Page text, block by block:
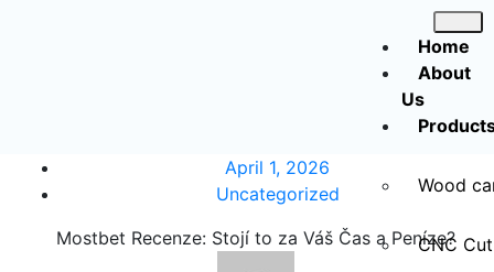
Home
About
Us
Wood
CNC
April 1, 2026
Uncategorized
Mostbet Recenze: Stojí to za Váš Čas a Peníze?